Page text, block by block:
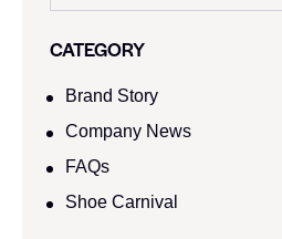
CATEGORY
Brand Story
Company News
FAQs
Shoe Carnival​